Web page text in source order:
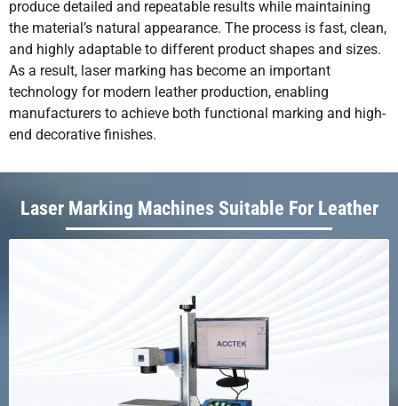
produce detailed and repeatable results while maintaining
the material’s natural appearance. The process is fast, clean,
and highly adaptable to different product shapes and sizes.
As a result, laser marking has become an important
technology for modern leather production, enabling
manufacturers to achieve both functional marking and high-
end decorative finishes.
Laser Marking Machines Suitable For Leather